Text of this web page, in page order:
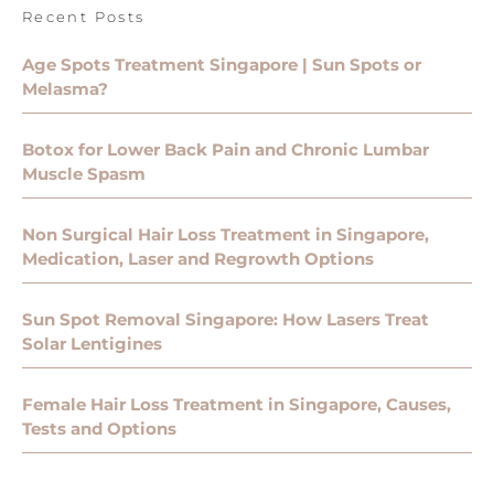
Recent Posts
Age Spots Treatment Singapore | Sun Spots or
Melasma?
Botox for Lower Back Pain and Chronic Lumbar
Muscle Spasm
Non Surgical Hair Loss Treatment in Singapore,
Medication, Laser and Regrowth Options
Sun Spot Removal Singapore: How Lasers Treat
Solar Lentigines
Female Hair Loss Treatment in Singapore, Causes,
Tests and Options